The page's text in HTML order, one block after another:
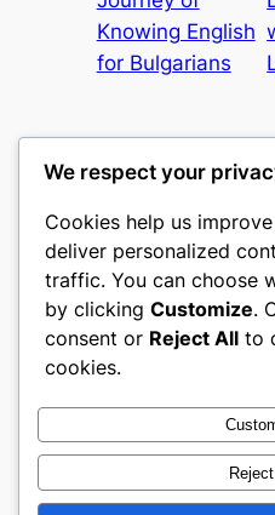
Knowing English
for Bulgarians
castle the
My WordPress Blog
About
Careers
Privacy
Terms and
Contact Us
We respect your
Cookies help us
deliver personalized
traffic. You can choose
by clicking Customize.
consent or Reject All to
cookies.
Reject